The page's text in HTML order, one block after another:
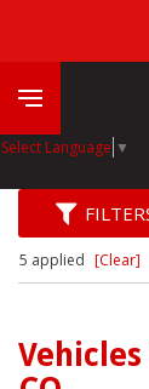
Select Language ▼
5 applied [Clear]